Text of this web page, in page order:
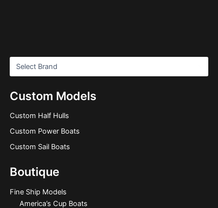
Custom Models
Custom Half Hulls
Custom Power Boats
Custom Sail Boats
Boutique
Fine Ship Models
America’s Cup Boats